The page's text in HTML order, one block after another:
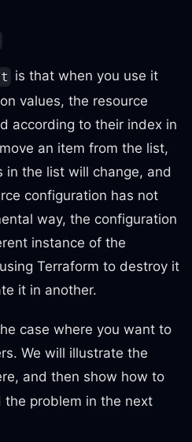
is that when you use it
values, the resource
according to their index in
an item from the list,
the list will change, and
configuration has not
way, the configuration
instance of the
Terraform to destroy it
it in another.
case where you want to
We will illustrate the
and then show how to
the problem in the next